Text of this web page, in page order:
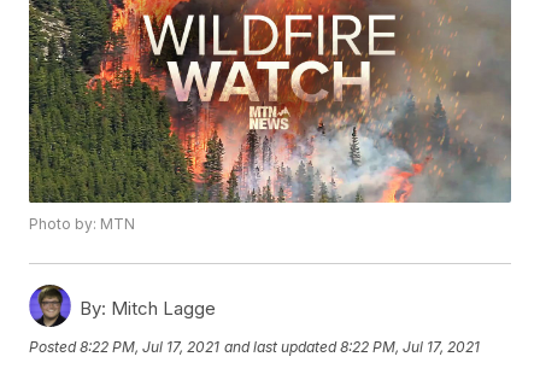
Photo by: MTN
By: Mitch Lagge
Posted8:22 PM, Jul 17, 2021 and last updated 8:22 PM, Jul 17, 2021